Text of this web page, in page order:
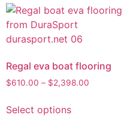
Regal eva boat flooring
$610.00 – $2,398.00
Select options